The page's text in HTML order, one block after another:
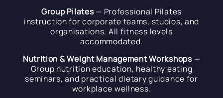
Group Pilates— Professional Pilates
instruction for corporate teams, studios, and
organisations. All fitness levels
accommodated.
Nutrition & Weight Management Workshops—
Group nutrition education, healthy eating
seminars, and practical dietary guidance for
workplace wellness.